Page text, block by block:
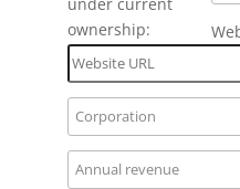
ownership: